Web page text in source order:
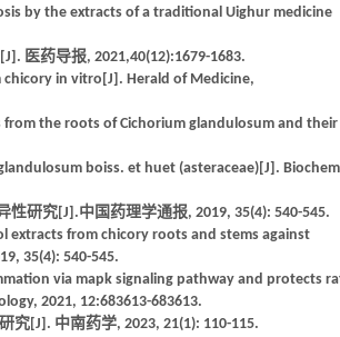
by the extracts of a traditional Uighur medicine
医药导报, 2021,40(12):1679-1683.
chicory in vitro[J]. Herald of Medicine,
from the roots of Cichorium glandulosum and their
boiss. et huet (asteraceae)[J].
研究[J].中国药理学通报, 2019, 35(4): 540-545.
extracts from chicory roots and stems against
35(4): 540-545.
via mapk signaling pathway and protects
2021, 12:683613-683613.
[J]. 中南药学, 2023, 21(1): 110-115.